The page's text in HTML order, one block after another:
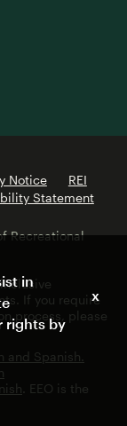
Notice
REI
Statement
Recreational
If you require
process, please
and Spanish.
. EEO is the
in
rights by
x